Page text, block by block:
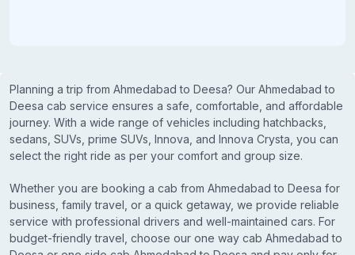
Planning a trip from Ahmedabad to Deesa? Our Ahmedabad to
Deesa cab service ensures a safe, comfortable, and affordable
journey. With a wide range of vehicles including hatchbacks,
sedans, SUVs, prime SUVs, Innova, and Innova Crysta, you can
select the right ride as per your comfort and group size.
Whether you are booking a cab from Ahmedabad to Deesa for
business, family travel, or a quick getaway, we provide reliable
service with professional drivers and well-maintained cars. For
budget-friendly travel, choose our one way cab Ahmedabad to